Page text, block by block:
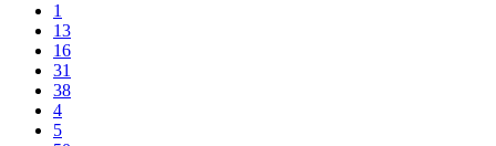
1
13
16
31
38
4
5